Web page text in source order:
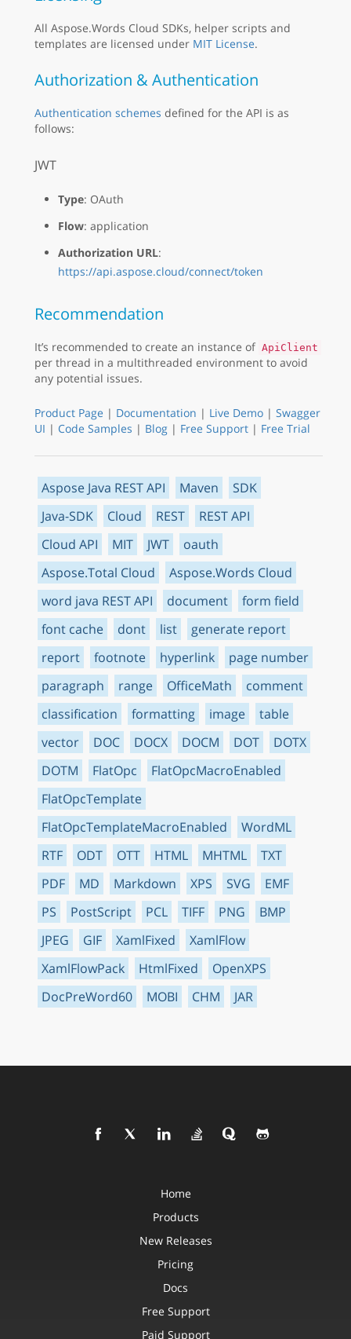
All Aspose.Words Cloud SDKs, helper scripts and
templates are licensed under MIT License.
Authorization & Authentication
Authentication schemes defined for the API is as
follows:
JWT
Type: OAuth
Flow: application
Authorization URL:
https://api.aspose.cloud/connect/token
Recommendation
It’s recommended to create an instance of ApiClient
per thread in a multithreaded environment to avoid
any potential issues.
Product Page | Documentation | Live Demo | Swagger
UI | Code Samples | Blog | Free Support | Free Trial
Aspose Java REST API Maven
SDK
Java-SDK
Cloud REST
REST API
Cloud API
MIT JWT
oauth
Aspose.Total Cloud
Aspose.Words Cloud
word java REST API
document
form field
font cache
dont list
generate report
report
footnote hyperlink
page number
paragraph
range OfficeMath
comment
classification
formatting image
table
vector
DOC DOCX DOCM DOT
DOTX
DOTM
FlatOpc
FlatOpcMacroEnabled
FlatOpcTemplate
FlatOpcTemplateMacroEnabled
WordML
RTF
ODT OTT HTML MHTML
TXT
PDF
MD Markdown XPS SVG
EMF
PS
PostScript PCL TIFF PNG
BMP
JPEG
GIF XamlFixed
XamlFlow
XamlFlowPack
HtmlFixed
OpenXPS
DocPreWord60
MOBI CHM JAR
Home
Products
New Releases
Pricing
Docs
Free Support
Paid Support